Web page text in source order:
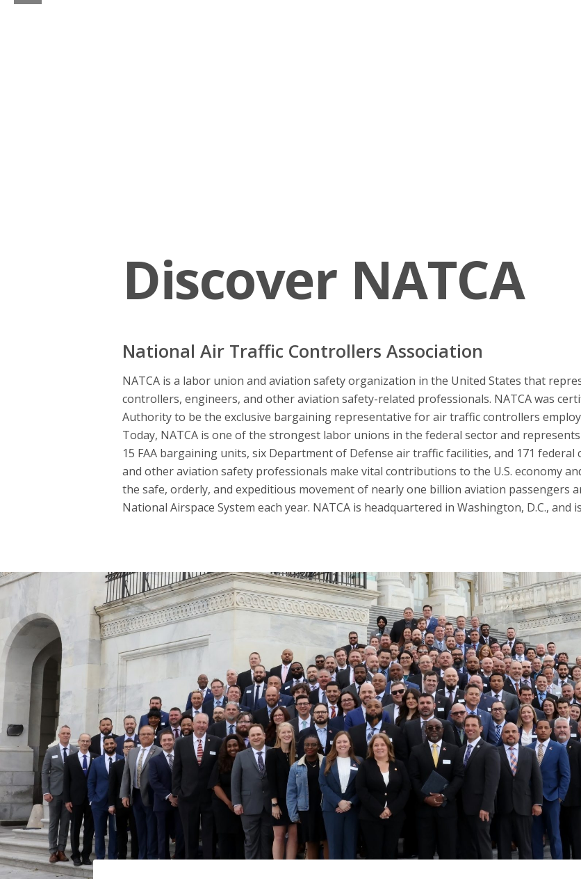
Discover NATCA
National Air Traffic Controllers Association
NATCA is a labor union and aviation safety organization in the United States that
controllers, engineers, and other aviation safety-related professionals. NATCA was
Authority to be the exclusive bargaining representative for air traffic controllers
Today, NATCA is one of the strongest labor unions in the federal sector and
15 FAA bargaining units, six Department of Defense air traffic facilities, and 171
and other aviation safety professionals make vital contributions to the U.S. economy
the safe, orderly, and expeditious movement of nearly one billion aviation passengers
National Airspace System each year. NATCA is headquartered in Washington, D.C., and